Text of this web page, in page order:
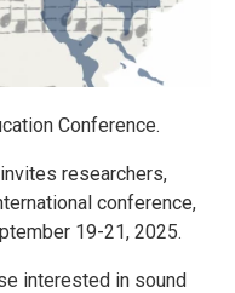
Conference.
researchers,
conference,
19-21, 2025.
interested in sound